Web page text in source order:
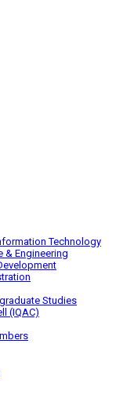
Technology
& Engineering
Studies
(IQAC)